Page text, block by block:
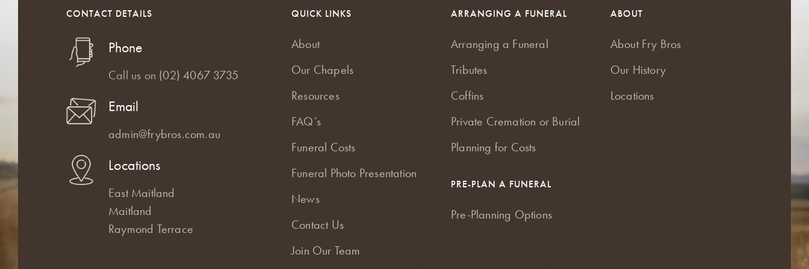
CONTACT DETAILS
Phone
Call us on (02) 4067 3735
Email
admin@frybros.com.au
Locations
East Maitland
Maitland
Raymond Terrace
QUICK LINKS
About
Our Chapels
Resources
FAQ’s
Funeral Costs
Funeral Photo Presentation
News
Contact Us
Join Our Team
ARRANGING A FUNERAL
Arranging a Funeral
Tributes
Coffins
Private Cremation or Burial
Planning for Costs
PRE-PLAN A FUNERAL
Pre-Planning Options
ABOUT
About Fry Bros
Our History
Locations